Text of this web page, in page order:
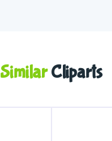
SimilarCliparts